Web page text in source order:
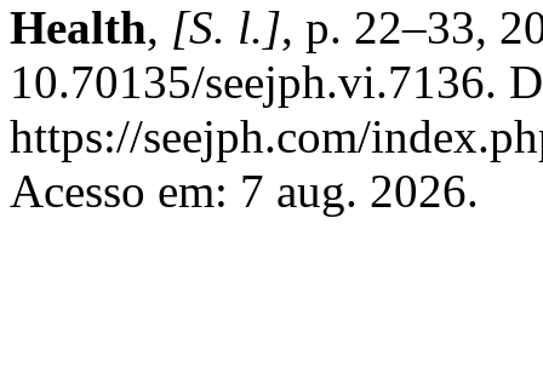
Health, [S. l.], p. 22–33,
10.70135/seejph.vi.7136.
https://seejph.com/
Acesso em: 7 aug. 2026.